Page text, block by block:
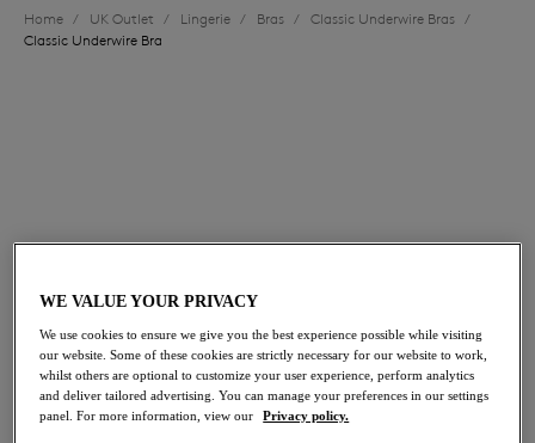
Language
Home / UK Outlet / Lingerie / Bras / Classic Underwire Bras /
Classic Underwire Bra
£23.00 was £46.00
50% off
Share
WE VALUE YOUR PRIVACY
We use cookies to ensure we give you the best experience possible while visiting
our website. Some of these cookies are strictly necessary for our website to work,
whilst others are optional to customize your user experience, perform analytics
and deliver tailored advertising. You can manage your preferences in our settings
panel. For more information, view our Privacy policy.